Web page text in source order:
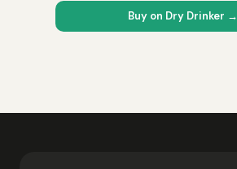
Buy on Dry Drinker →